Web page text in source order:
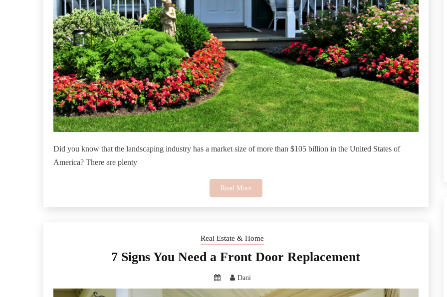
Did you know that the landscaping industry has a market size of more than $105 billion in the United States of
America? There are plenty
Read More
Real Estate & Home
7 Signs You Need a Front Door Replacement
Dani